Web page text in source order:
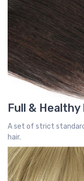
Full & Healthy
A set of strict
hair.